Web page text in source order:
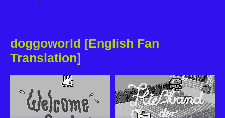
doggoworld [English Fan
Translation]